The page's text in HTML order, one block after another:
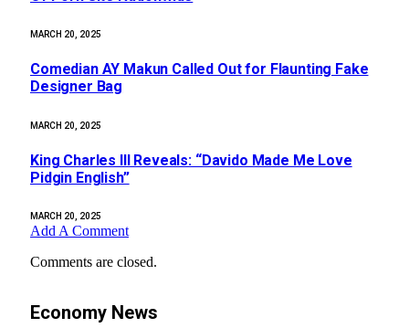
MARCH 20, 2025
Comedian AY Makun Called Out for Flaunting Fake
Designer Bag
MARCH 20, 2025
King Charles III Reveals: “Davido Made Me Love
Pidgin English”
MARCH 20, 2025
Add A Comment
Comments are closed.
Economy News